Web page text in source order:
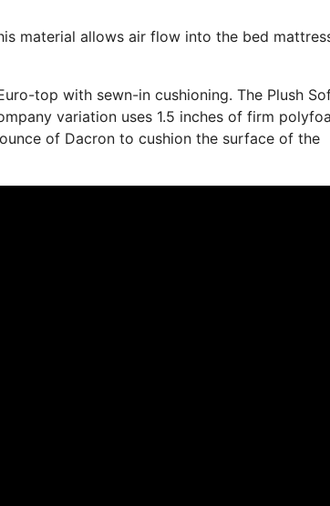
material allows air flow into the bed
top with sewn-in cushioning. The Plush
variation uses 1.5 inches of firm
of Dacron to cushion the surface of the